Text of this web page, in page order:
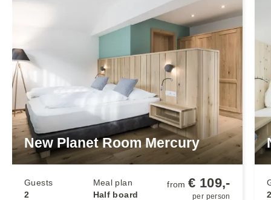
New Planet Room Mercury
Guests
2
Meal plan
Half board
from€ 109,-
per person